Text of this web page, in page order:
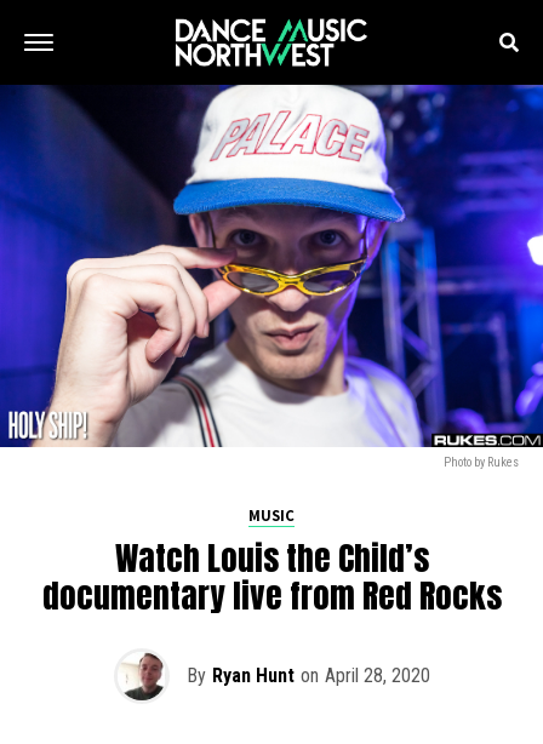
Photo by Rukes
MUSIC
Watch Louis the Child’s
documentary live from Red Rocks
By Ryan Hunt on April 28, 2020